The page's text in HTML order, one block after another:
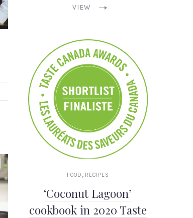
VIEW
FOOD , RECIPES
‘Coconut Lagoon’
cookbook in 2020 Taste